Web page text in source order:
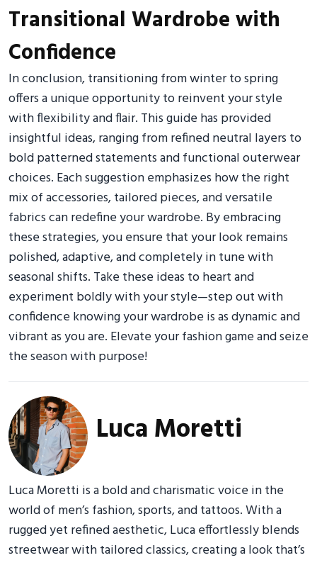
Transitional Wardrobe with
Confidence
In conclusion, transitioning from winter to spring
offers a unique opportunity to reinvent your style
with flexibility and flair. This guide has provided
insightful ideas, ranging from refined neutral layers to
bold patterned statements and functional outerwear
choices. Each suggestion emphasizes how the right
mix of accessories, tailored pieces, and versatile
fabrics can redefine your wardrobe. By embracing
these strategies, you ensure that your look remains
polished, adaptive, and completely in tune with
seasonal shifts. Take these ideas to heart and
experiment boldly with your style—step out with
confidence knowing your wardrobe is as dynamic and
vibrant as you are. Elevate your fashion game and seize
the season with purpose!
Luca Moretti
Luca Moretti is a bold and charismatic voice in the
world of men’s fashion, sports, and tattoos. With a
rugged yet refined aesthetic, Luca effortlessly blends
streetwear with tailored classics, creating a look that’s